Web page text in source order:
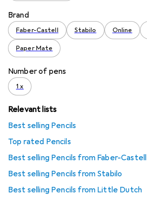
Brand
Faber-Castell Stabilo Online
Paper Mate
Number of pens
1 x
Relevant lists
Best selling Pencils
Top rated Pencils
Best selling Pencils from Faber-Castell
Best selling Pencils from Stabilo
Best selling Pencils from Little Dutch